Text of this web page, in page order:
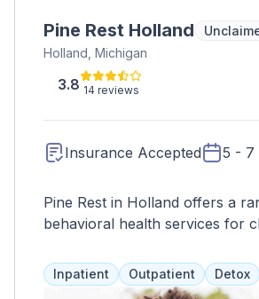
Pine Rest Holland
Holland, Michigan
3.8 14 reviews
Insurance Accepted 5 - 7
Pine Rest in Holland offers a
behavioral health services for
psychotherapy, counseling,
treatment, and more. Clients
Inpatient Outpatient Detox